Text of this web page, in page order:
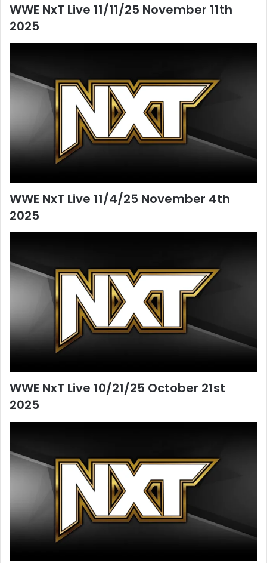
WWE NxT Live 11/11/25 November 11th
2025
WWE NxT Live 11/4/25 November 4th
2025
WWE NxT Live 10/21/25 October 21st
2025